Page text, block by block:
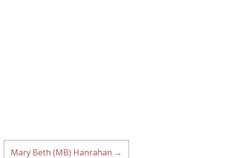
Mary Beth (MB) Hanrahan →